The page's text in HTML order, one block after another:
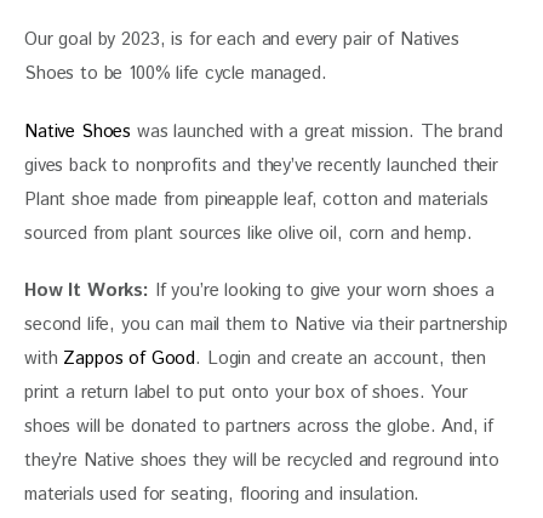
Our goal by 2023, is for each and every pair of Natives
Shoes to be 100% life cycle managed.
Native Shoes was launched with a great mission. The brand
gives back to nonprofits and they’ve recently launched their
Plant shoe made from pineapple leaf, cotton and materials
sourced from plant sources like olive oil, corn and hemp.
How It Works: If you’re looking to give your worn shoes a
second life, you can mail them to Native via their partnership
with Zappos of Good. Login and create an account, then
print a return label to put onto your box of shoes. Your
shoes will be donated to partners across the globe. And, if
they’re Native shoes they will be recycled and reground into
materials used for seating, flooring and insulation.